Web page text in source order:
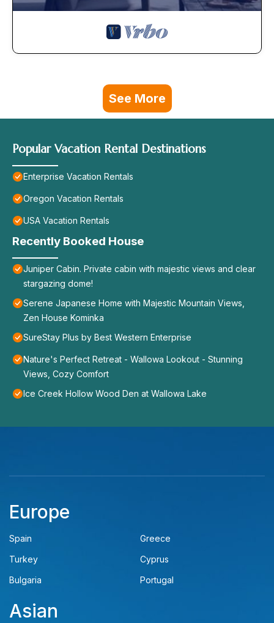
See More
Popular Vacation Rental Destinations
Enterprise Vacation Rentals
Oregon Vacation Rentals
USA Vacation Rentals
Recently Booked House
Juniper Cabin. Private cabin with majestic views and clear
stargazing dome!
Serene Japanese Home with Majestic Mountain Views,
Zen House Kominka
SureStay Plus by Best Western Enterprise
Nature's Perfect Retreat - Wallowa Lookout - Stunning
Views, Cozy Comfort
Ice Creek Hollow Wood Den at Wallowa Lake
Europe
Spain
Greece
Turkey
Cyprus
Bulgaria
Portugal
Asian